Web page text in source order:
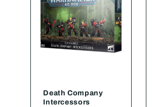
Death Company
Intercessors